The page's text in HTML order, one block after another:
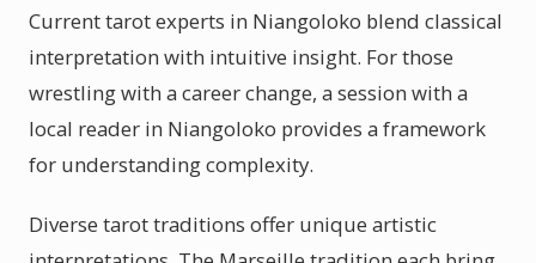
Current tarot experts in Niangoloko blend classical
interpretation with intuitive insight. For those
wrestling with a career change, a session with a
local reader in Niangoloko provides a framework
for understanding complexity.
Diverse tarot traditions offer unique artistic